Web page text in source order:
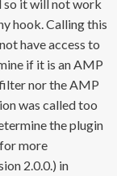
so it will not work
hook. Calling this
have access to
if it is an AMP
nor the AMP
was called too
the plugin
for more
2.0.0.) in